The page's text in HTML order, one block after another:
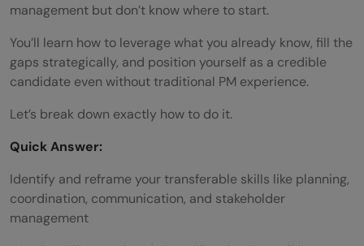
management but don’t know where to start.
You’ll learn how to leverage what you already know, fill the
gaps strategically, and position yourself as a credible
candidate even without traditional PM experience.
Let’s break down exactly how to do it.
Quick Answer:
Identify and reframe your transferable skills like planning,
coordination, communication, and stakeholder
management